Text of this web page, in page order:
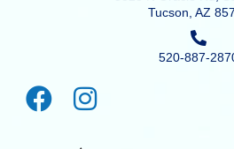
Tucson, AZ
520-887-